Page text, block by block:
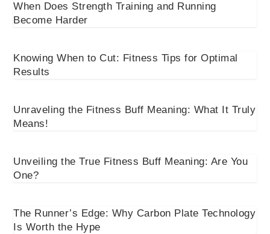
When Does Strength Training and Running
Become Harder
Knowing When to Cut: Fitness Tips for Optimal
Results
Unraveling the Fitness Buff Meaning: What It Truly
Means!
Unveiling the True Fitness Buff Meaning: Are You
One?
The Runner’s Edge: Why Carbon Plate Technology
Is Worth the Hype